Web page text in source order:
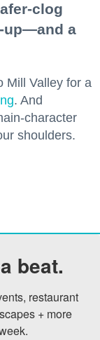
clog
up—and a
Mill Valley for a
. And
character
shoulders.
beat.
restaurant
+ more